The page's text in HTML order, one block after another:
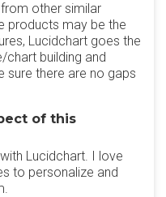
other similar
products may be the
Lucidchart goes the
building and
sure there are no gaps
of this
Lucidchart. I love
to personalize and